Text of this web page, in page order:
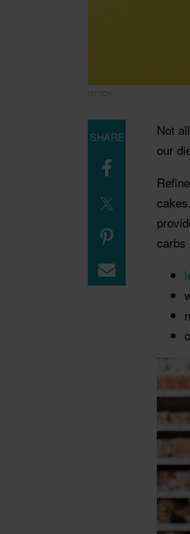
Not
our
cakes.
carbs
SHARE